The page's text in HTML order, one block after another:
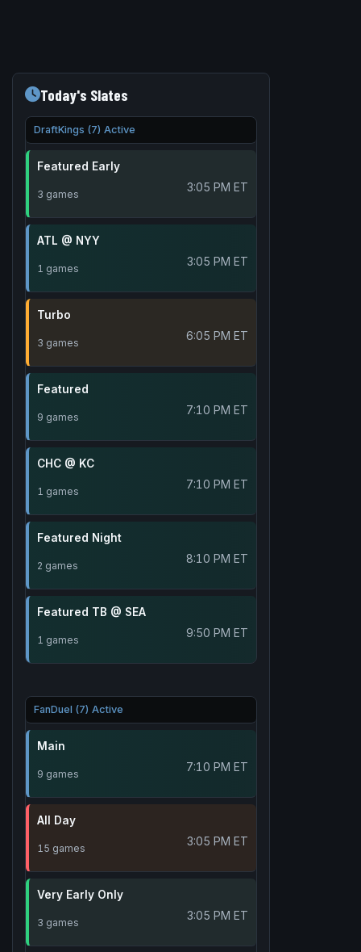
Today's Slates
DraftKings (7) Active
Featured Early
3 games 3:05 PM ET
ATL @ NYY
1 games 3:05 PM ET
Turbo
3 games 6:05 PM ET
Featured
9 games 7:10 PM ET
CHC @ KC
1 games 7:10 PM ET
Featured Night
2 games 8:10 PM ET
Featured TB @ SEA
1 games 9:50 PM ET
FanDuel (7) Active
Main
9 games 7:10 PM ET
All Day
15 games 3:05 PM ET
Very Early Only
3 games 3:05 PM ET